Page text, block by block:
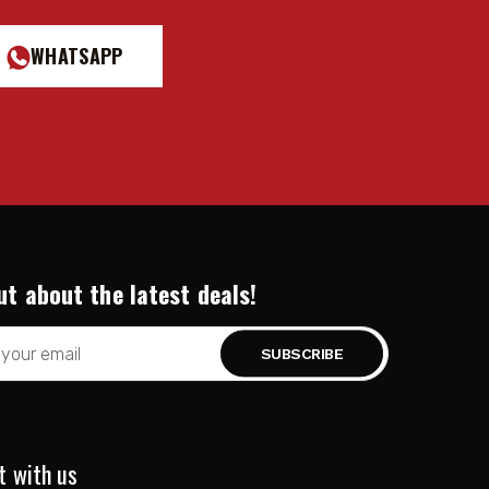
WHATSAPP
about the latest deals!
with us